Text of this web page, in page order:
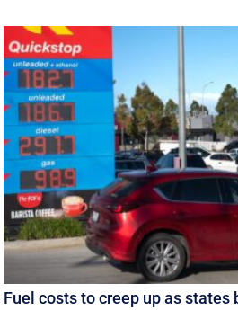
Fuel costs to creep up as states